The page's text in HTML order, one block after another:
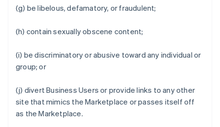
(g) be libelous, defamatory, or fraudulent;
(h) contain sexually obscene content;
(i) be discriminatory or abusive toward any individual or
group; or
(j) divert Business Users or provide links to any other
site that mimics the Marketplace or passes itself off
as the Marketplace.